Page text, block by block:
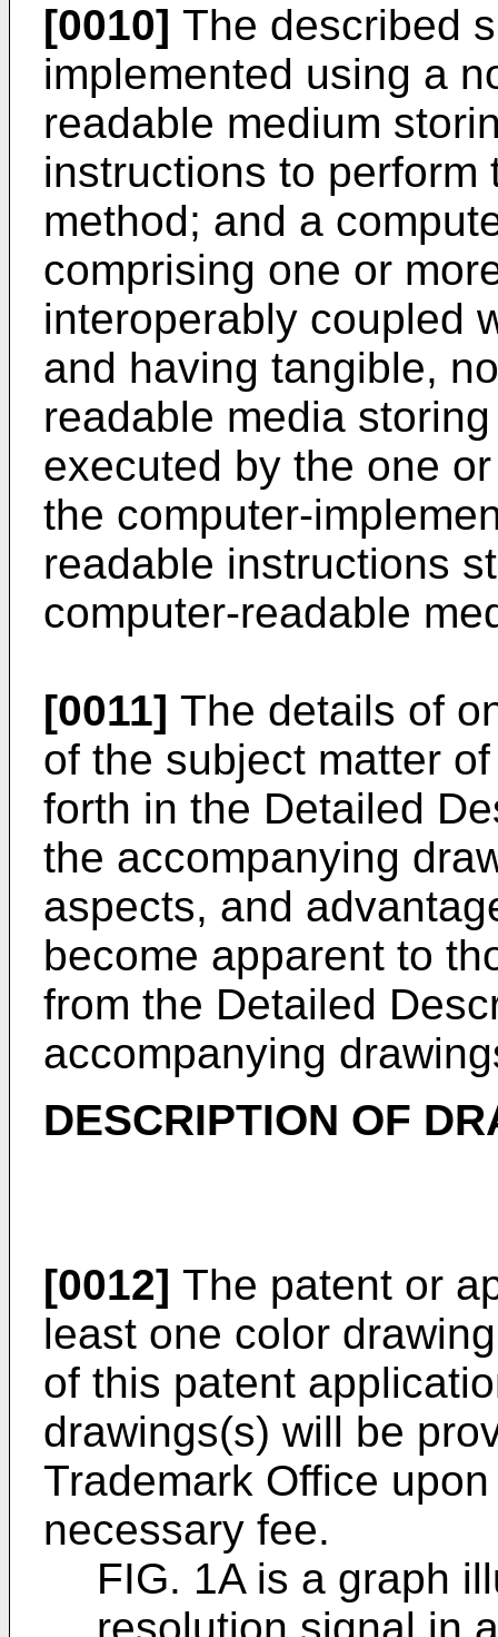
[0010] The described
implemented using a
readable medium
instructions to perform
method; and a
comprising one or
interoperably coupled
and having tangible,
readable media
executed by the one
the computer-
readable instructions
computer-readable
[0011] The details of
of the subject matter
forth in the Detailed
the accompanying
aspects, and
become apparent to
from the Detailed
accompanying
DESCRIPTION OF
[0012] The patent or
least one color
of this patent
drawings(s) will be
Trademark Office
necessary fee.
FIG. 1A is a graph